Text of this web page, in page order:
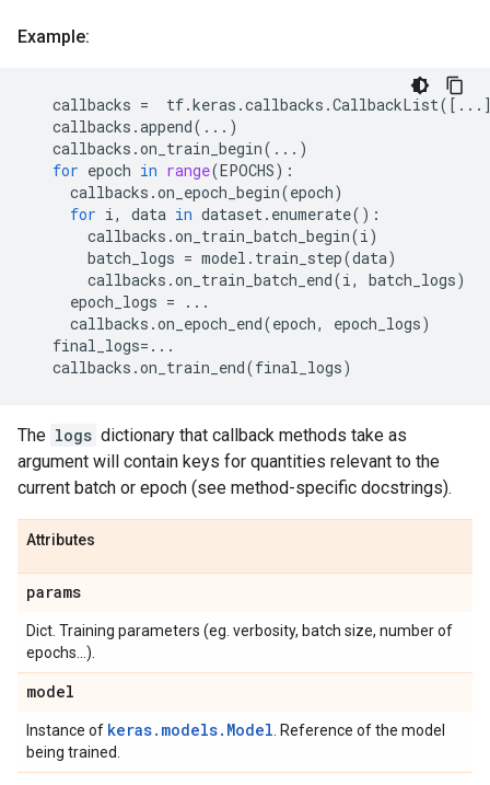
Example:
callbacks = tf.keras .callbacks .CallbackList([ ...
callbacks .append( ... )
callbacks .on_train_begin( ... )
for epoch in range(EPOCHS):
callbacks .on_epoch_begin(epoch)
for i, data in dataset. enumerate():
callbacks .on_train_batch_begin(i)
batch_logs = model . train_step(data)
callbacks .on_train_batch_end(i, batch_logs)
epoch_logs =
...
callbacks .on_epoch_end(epoch, epoch_logs)
final_logs=...
callbacks .on_train_end(final_logs)
The logs dictionary that callback methods take as
argument will contain keys for quantities relevant to the
current batch or epoch (see method-specific docstrings).
Attributes
params
Dict. Training parameters (eg. verbosity, batch size, number of
epochs...).
model
Instance of keras.models.Model . Reference of the model
being trained.